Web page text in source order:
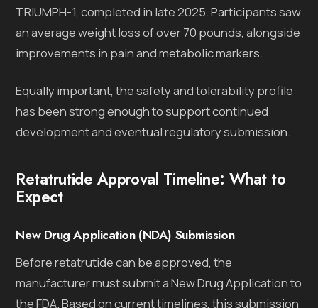
TRIUMPH-1, completed in late 2025. Participants saw
an average weight loss of over 70 pounds, alongside
improvements in pain and metabolic markers.
Equally important, the safety and tolerability profile
has been strong enough to support continued
development and eventual regulatory submission.
Retatrutide Approval Timeline: What to
Expect
New Drug Application (NDA) Submission
Before retatrutide can be approved, the
manufacturer must submit a New Drug Application to
the FDA. Based on current timelines, this submission